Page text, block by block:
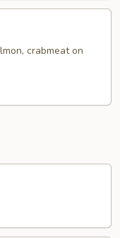
crabmeat on